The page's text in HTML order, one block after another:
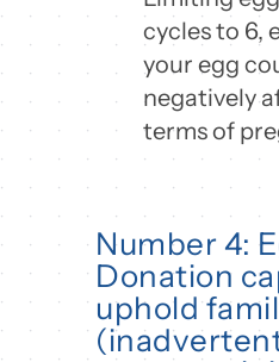
cycles to 6,
your egg
negatively
terms of
Number 4:
Donation
uphold